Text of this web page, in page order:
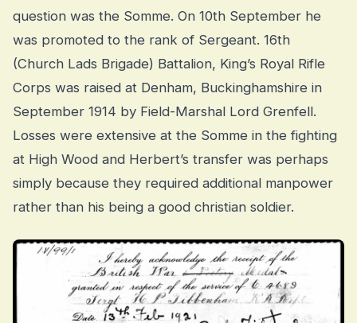
question was the Somme. On 10th September he
was promoted to the rank of Sergeant. 16th
(Church Lads Brigade) Battalion, King’s Royal Rifle
Corps was raised at Denham, Buckinghamshire in
September 1914 by Field-Marshal Lord Grenfell.
Losses were extensive at the Somme in the fighting
at High Wood and Herbert’s transfer was perhaps
simply because they required additional manpower
rather than his being a good christian soldier.